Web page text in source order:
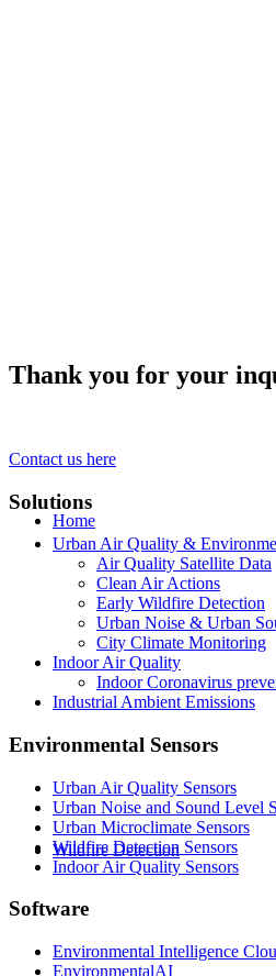
Home
Wildfire Detection
Thank you for your
Contact us here
Solutions
Urban Air Quality &
Air Quality Satellite Data
Clean Air Actions
Early Wildfire Detection
Urban Noise & Urban
City Climate Monitoring
Indoor Air Quality
Indoor Coronavirus
Industrial Ambient Emissions
Environmental Sensors
Urban Air Quality Sensors
Urban Noise and Sound Level
Urban Microclimate Sensors
Wildfire Detection Sensors
Indoor Air Quality Sensors
Software
Environmental Intelligence
EnvironmentalAI